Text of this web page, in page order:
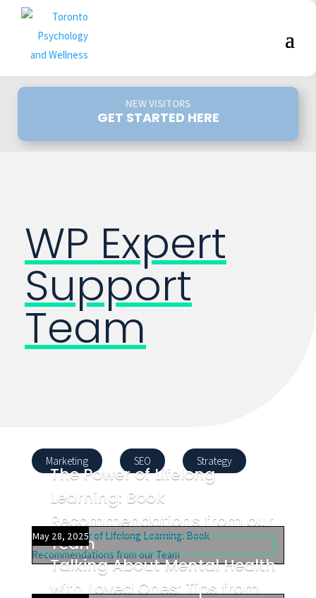
NEW VISITORS
GET STARTED HERE
WP Expert
Support
Team
Marketing SEO Strategy
The Power of Lifelong
Learning: Book
Recommendations from our
Team
May 28, 2025
Talking About Mental Health
with Loved Ones: Tips from